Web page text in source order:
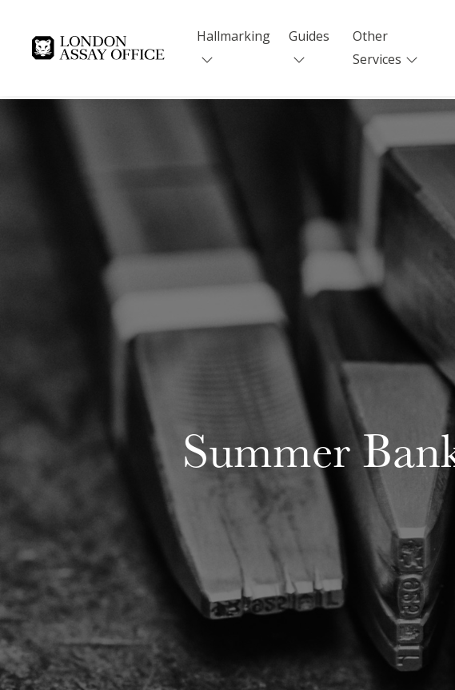
Goldsmiths
Hallmarking Guides
Other
Services
Summer